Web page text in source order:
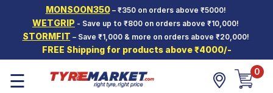
MONSOON350– ₹350 on orders above ₹5000!
WETGRIP - Save up to ₹800 on orders above ₹10,000!
STORMFIT – Save ₹1,000 & more on orders above ₹20,000!
FREE Shipping for products above ₹4000/-
Hello. Guest
Car Tyres
Two-
Wheeler
☰ 0